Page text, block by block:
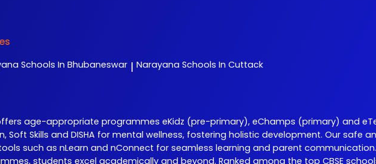
Schools In Bhubaneswar | Narayana Schools In Cuttack
age-appropriate programmes eKidz (pre-primary), eChamps (primary) and
Soft Skills and DISHA for mental wellness, fostering holistic development. Our safe
such as nLearn and nConnect for seamless learning and parent
students excel academically and beyond. Ranked among the top CBSE